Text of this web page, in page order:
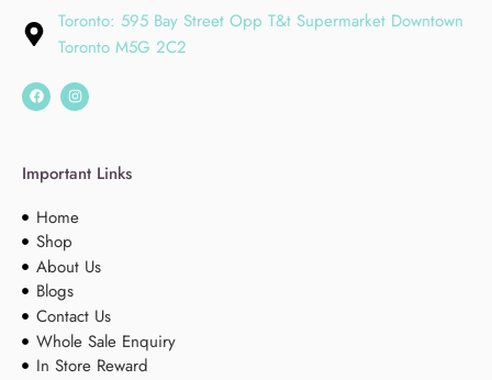
Toronto: 595 Bay Street Opp T&t Supermarket Downtown
Toronto M5G 2C2
Important Links
Home
Shop
About Us
Blogs
Contact Us
Whole Sale Enquiry
In Store Reward